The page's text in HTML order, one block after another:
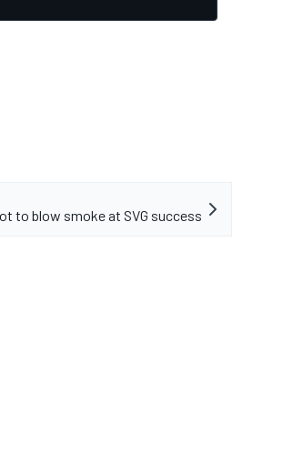
to blow smoke at SVG success